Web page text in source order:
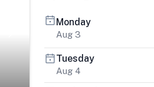
Monday
Aug 3
Tuesday
Aug 4